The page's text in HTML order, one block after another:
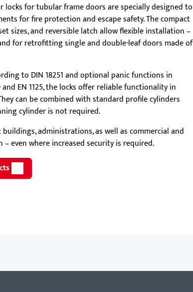
for tubular frame doors are specially designed to
for fire protection and escape safety. The compact
sizes, and reversible latch allow flexible installation –
for retrofitting single and double-leaf doors made of
to DIN 18251 and optional panic functions in
and EN 1125, the locks offer reliable functionality in
can be combined with standard profile cylinders
cylinder is not required.
administrations, as well as commercial and
even where increased security is required.